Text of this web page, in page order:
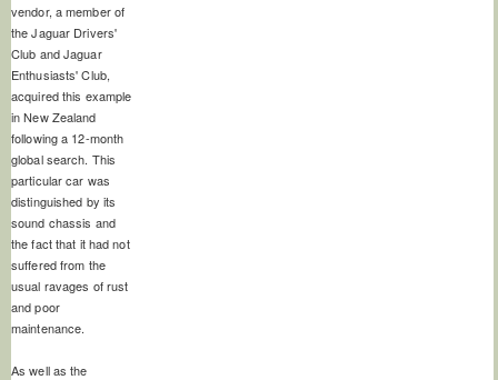
vendor, a member of
the Jaguar Drivers'
Club and Jaguar
Enthusiasts' Club,
acquired this example
in New Zealand
following a 12-month
global search. This
particular car was
distinguished by its
sound chassis and
the fact that it had not
suffered from the
usual ravages of rust
and poor
maintenance.
As well as the